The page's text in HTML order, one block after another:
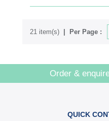
21 item(s) Per Page :
Order &
QUICK